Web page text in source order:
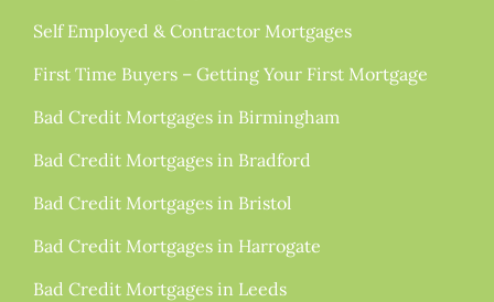
Self Employed & Contractor Mortgages
First Time Buyers – Getting Your First Mortgage
Bad Credit Mortgages in Birmingham
Bad Credit Mortgages in Bradford
Bad Credit Mortgages in Bristol
Bad Credit Mortgages in Harrogate
Bad Credit Mortgages in Leeds